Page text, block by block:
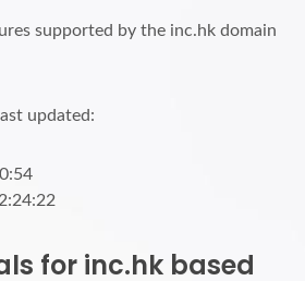
supported by the inc.hk domain
updated:
for inc.hk based